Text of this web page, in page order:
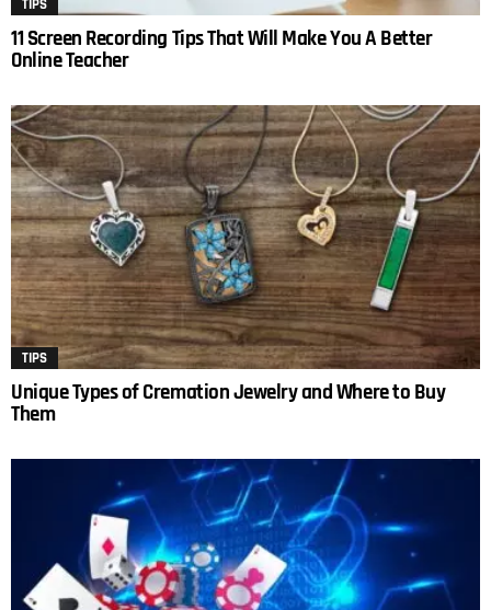
TIPS
11 Screen Recording Tips That Will Make You A Better
Online Teacher
TIPS
Unique Types of Cremation Jewelry and Where to Buy
Them